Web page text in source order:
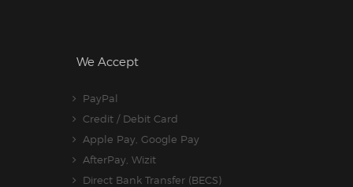
We Accept
PayPal
Credit / Debit Card
Apple Pay, Google Pay
AfterPay, Wizit
Direct Bank Transfer (BECS)